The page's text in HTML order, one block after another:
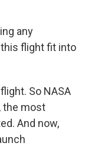
any
flight fit into
So NASA
the most
And now,